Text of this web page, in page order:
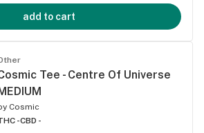
add to cart
Tee - Centre Of Universe
Cosmic
-CBD -